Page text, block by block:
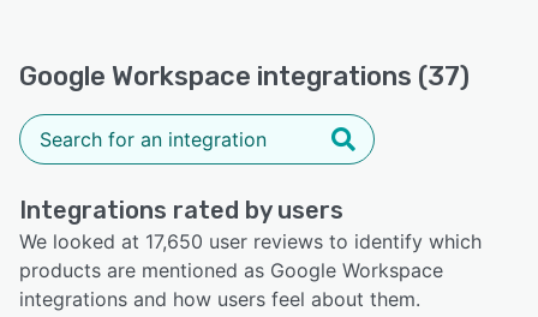
Google Workspace integrations (37)
Integrations rated by users
We looked at 17,650 user reviews to identify which
products are mentioned as Google Workspace
integrations and how users feel about them.